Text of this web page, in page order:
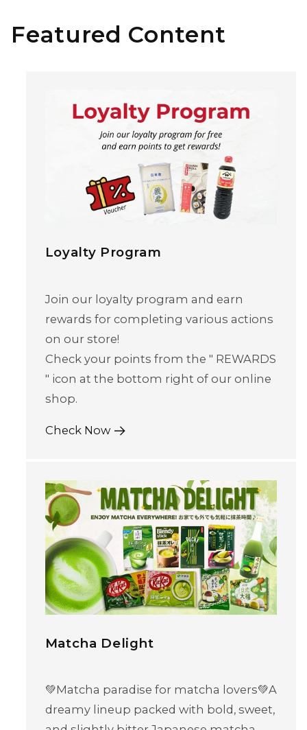
Featured Content
Loyalty Program
Join our loyalty program and earn
rewards for completing various actions
on our store!
Check your points from the " REWARDS
" icon at the bottom right of our online
shop.
Check Now
Matcha Delight
💚Matcha paradise for matcha lovers💚A
dreamy lineup packed with bold, sweet,